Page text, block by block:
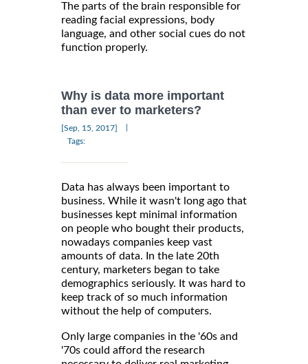
The parts of the brain responsible for
reading facial expressions, body
language, and other social cues do not
function properly.
Why is data more important
than ever to marketers?
[Sep, 15, 2017]
Tags:
Data has always been important to
business. While it wasn't long ago that
businesses kept minimal information
on people who bought their products,
nowadays companies keep vast
amounts of data. In the late 20th
century, marketers began to take
demographics seriously. It was hard to
keep track of so much information
without the help of computers.
Only large companies in the '60s and
'70s could afford the research